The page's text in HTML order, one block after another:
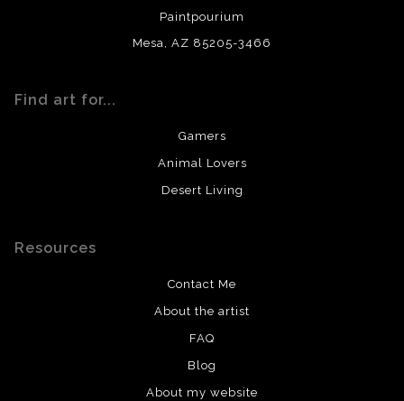
Paintpourium
Mesa, AZ 85205-3466
Find art for...
Gamers
Animal Lovers
Desert Living
Resources
Contact Me
About the artist
FAQ
Blog
About my website